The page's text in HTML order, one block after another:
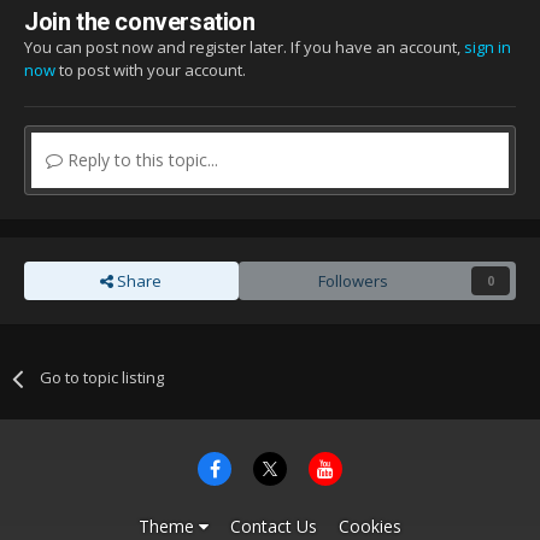
Join the conversation
You can post now and register later. If you have an account, sign in
nowto post with your account.
Reply to this topic...
Share Followers 0
Go to topic listing
Theme Contact Us Cookies